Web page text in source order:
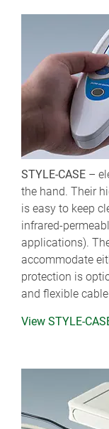
STYLE-CASE –
the hand. Their
is easy to keep
infrared-
applications).
accommodate
protection is
and flexible
View STYLE-